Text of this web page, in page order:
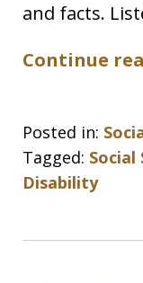
and facts.
Continue
Posted in:
Tagged: Social
Disability